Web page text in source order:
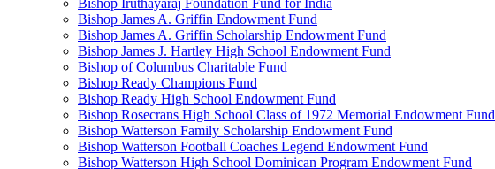
Bishop Iruthayaraj Foundation Fund for India
Bishop James A. Griffin Endowment Fund
Bishop James A. Griffin Scholarship Endowment Fund
Bishop James J. Hartley High School Endowment Fund
Bishop of Columbus Charitable Fund
Bishop Ready Champions Fund
Bishop Ready High School Endowment Fund
Bishop Rosecrans High School Class of 1972 Memorial Endowment Fund
Bishop Watterson Family Scholarship Endowment Fund
Bishop Watterson Football Coaches Legend Endowment Fund
Bishop Watterson High School Dominican Program Endowment Fund